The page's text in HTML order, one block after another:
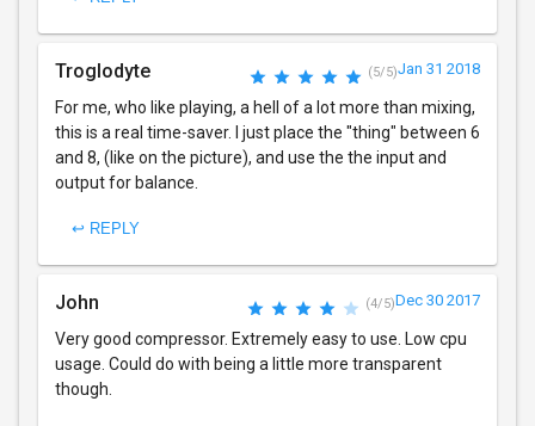
Troglodyte (5/5)Jan 31 2018
For me, who like playing, a hell of a lot more than mixing,
this is a real time-saver. I just place the "thing" between 6
and 8, (like on the picture), and use the the input and
output for balance.
↩ REPLY
John (4/5)Dec 30 2017
Very good compressor. Extremely easy to use. Low cpu
usage. Could do with being a little more transparent
though.